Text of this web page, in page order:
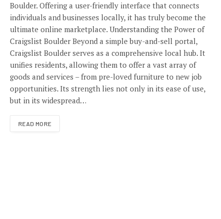
Boulder. Offering a user-friendly interface that connects
individuals and businesses locally, it has truly become the
ultimate online marketplace. Understanding the Power of
Craigslist Boulder Beyond a simple buy-and-sell portal,
Craigslist Boulder serves as a comprehensive local hub. It
unifies residents, allowing them to offer a vast array of
goods and services – from pre-loved furniture to new job
opportunities. Its strength lies not only in its ease of use,
but in its widespread…
READ MORE